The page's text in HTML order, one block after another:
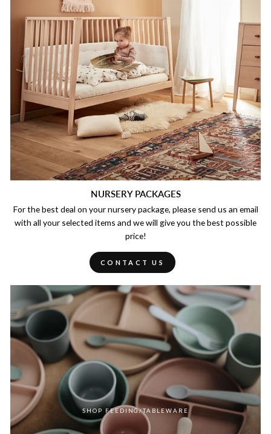
NURSERY PACKAGES
For the best deal on your nursery package, please send us an email
with all your selected items and we will give you the best possible
price!
CONTACT US
SHOP FEEDING/TABLEWARE